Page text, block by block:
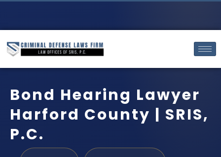
Bond Hearing Lawyer
Harford County | SRIS,
P.C.